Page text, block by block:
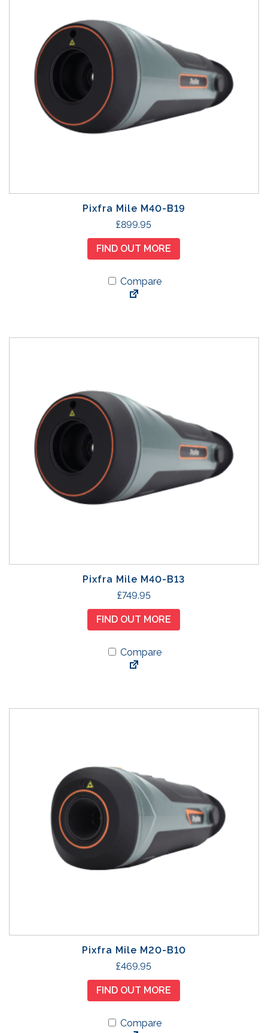
Pixfra Mile M40-B19
£899.95
FIND OUT MORE
Compare
Pixfra Mile M40-B13
£749.95
FIND OUT MORE
Compare
Pixfra Mile M20-B10
£469.95
FIND OUT MORE
Compare